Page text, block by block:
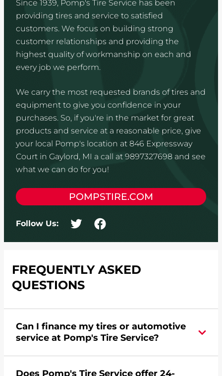
Since 1939, Pomp's Tire Service has been
providing tires and service to satisfied
customers. We focus on building strong
customer relationships and providing the
highest quality of workmanship on each and
every job we perform.
We carry the most requested brands of tires and
equipment to give you confidence in your
purchases. So, if you're in the market for great
products and service at a reasonable price, give
your local Pomp's location at 846 Expressway
Court in Gaylord, MI a call at 9897327698 and see
what we can do for you!
POMPSTIRE.COM
Follow Us:
FREQUENTLY ASKED
QUESTIONS
Can I finance my tires or automotive
service at Pomp's Tire Service?
Does Pomp's Tire Service offer 24-